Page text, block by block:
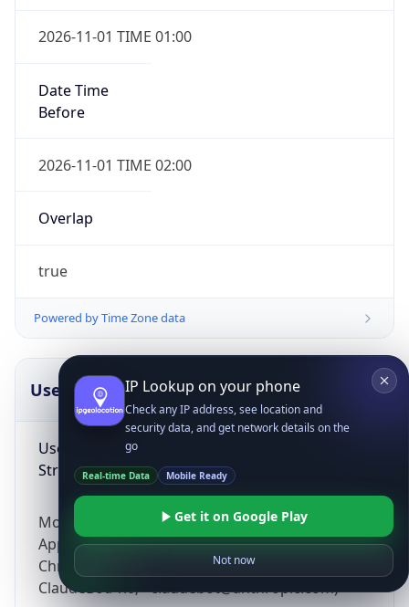
2026-11-01 TIME 01:00
Date Time
Before
2026-11-01 TIME 02:00
Overlap
true
Powered by Time Zone data
UserAgent Info
User Agent
String
Mozilla/5.0 (Linux; Android 14; Pixel 8)
AppleWebKit/537.36 (KHTML, like Gecko)
Chrome/131.0.0.0 Mobile Safari/537.36;
ClaudeBot/1.0; +claudebot@anthropic.com)
IP Lookup on your phone
Check any IP address, see location and
security data, and get network details on the
go
Real-time Data Mobile Ready
Get it on Google Play
Not now